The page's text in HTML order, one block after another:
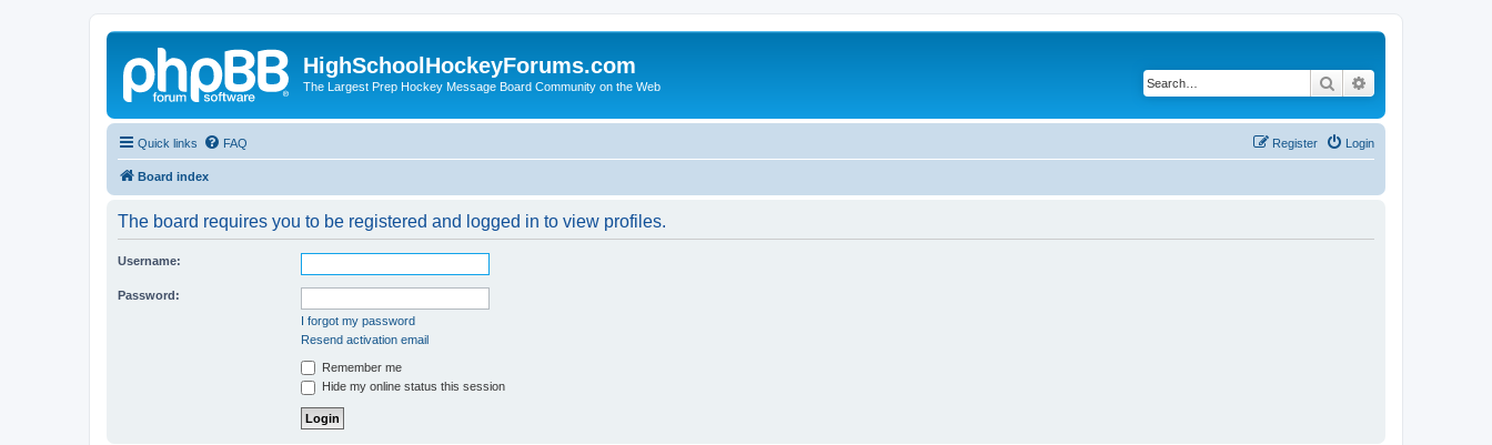
HighSchoolHockeyForums.com
The Largest Prep Hockey Message Board Community on the Web Search
Quick links FAQ Login
Register
Board index
The board requires you to be registered and logged in to view profiles.
Username:
Password:
I forgot my password
Resend activation email
Remember me
Hide my online status this session